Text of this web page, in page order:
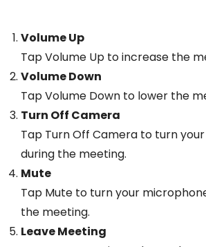
Volume Up
Tap Volume Up to increase the
Volume Down
Tap Volume Down to lower the
Turn Off Camera
Tap Turn Off Camera to turn
during the meeting.
Mute
Tap Mute to turn your
the meeting.
Leave Meeting